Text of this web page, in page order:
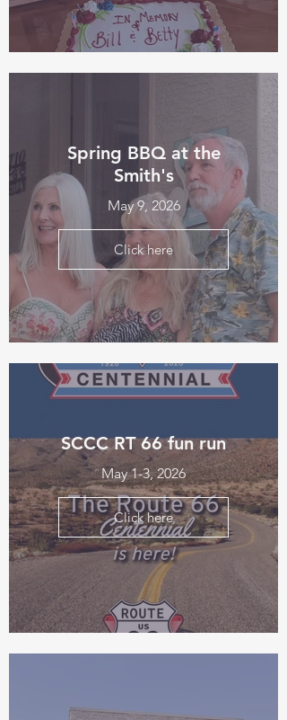
Spring BBQ at the
Smith's
May 9, 2026
Click here
SCCC RT 66 fun run
May 1-3, 2026
Click here